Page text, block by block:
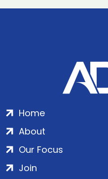
Home
About
Our Focus
Join